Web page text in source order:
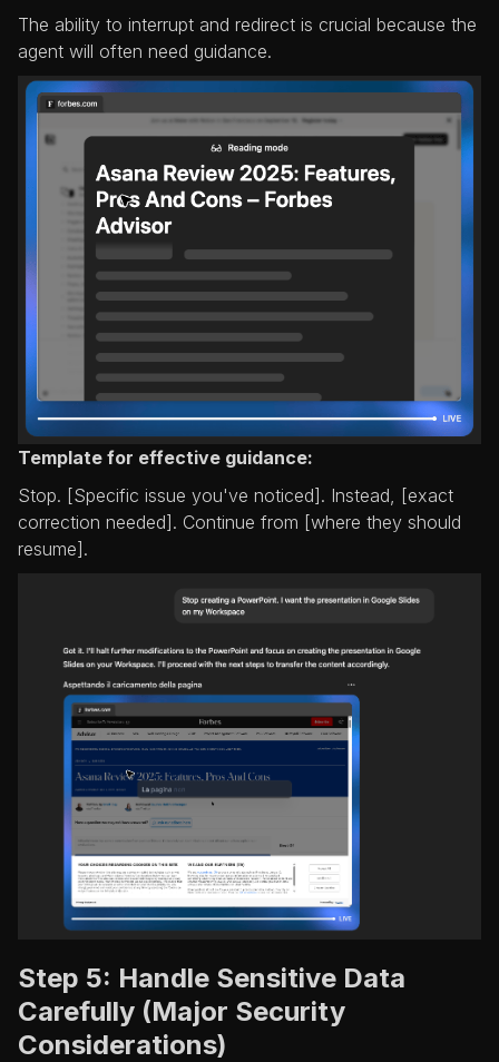
The ability to interrupt and redirect is crucial because the
agent will often need guidance.
Template for effective guidance:
Stop. [Specific issue you've noticed]. Instead, [exact
correction needed]. Continue from [where they should
resume].
Step 5: Handle Sensitive Data
Carefully (Major Security
Considerations)